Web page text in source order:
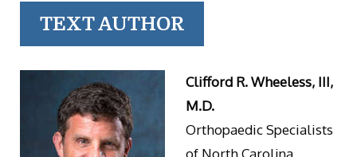
TEXT AUTHOR
Clifford R. Wheeless, III,
M.D.
Orthopaedic Specialists